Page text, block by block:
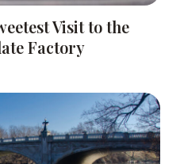
Visit to the
Factory